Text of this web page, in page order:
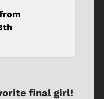
final girl!